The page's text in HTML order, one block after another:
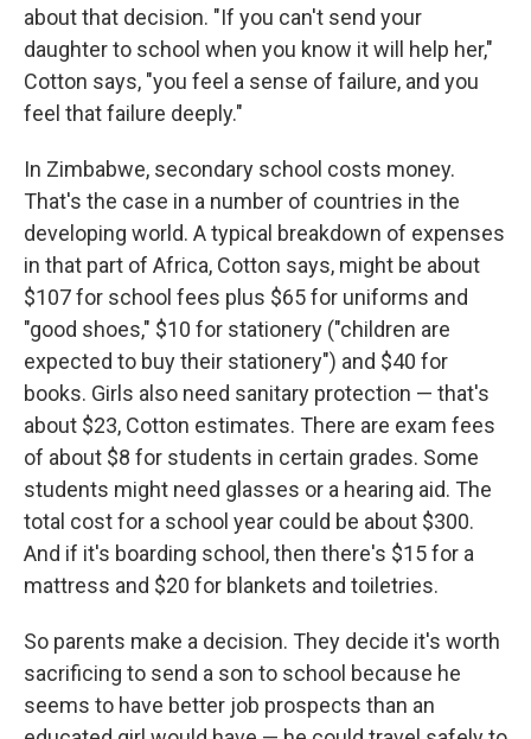
about that decision. "If you can't send your
daughter to school when you know it will help her,"
Cotton says, "you feel a sense of failure, and you
feel that failure deeply."
In Zimbabwe, secondary school costs money.
That's the case in a number of countries in the
developing world. A typical breakdown of expenses
in that part of Africa, Cotton says, might be about
$107 for school fees plus $65 for uniforms and
"good shoes," $10 for stationery ("children are
expected to buy their stationery") and $40 for
books. Girls also need sanitary protection — that's
about $23, Cotton estimates. There are exam fees
of about $8 for students in certain grades. Some
students might need glasses or a hearing aid. The
total cost for a school year could be about $300.
And if it's boarding school, then there's $15 for a
mattress and $20 for blankets and toiletries.
So parents make a decision. They decide it's worth
sacrificing to send a son to school because he
seems to have better job prospects than an